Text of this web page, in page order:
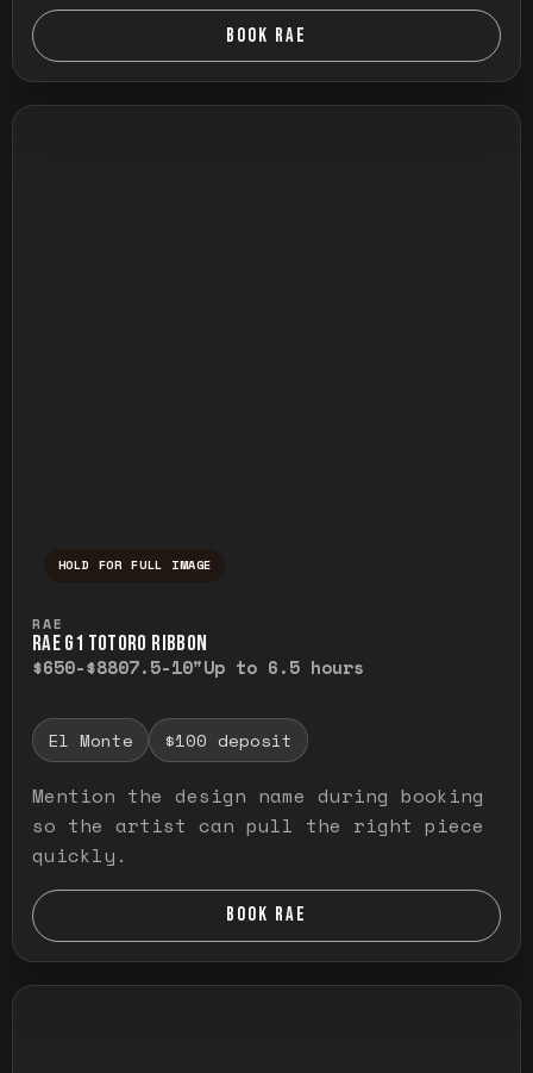
BOOK RAE
HOLD FOR FULL IMAGE
RAE
RAE G1 TOTORO RIBBON
$650-$8807.5-10"Up to 6.5 hours
El Monte $100 deposit
Mention the design name during booking
so the artist can pull the right piece
quickly.
BOOK RAE